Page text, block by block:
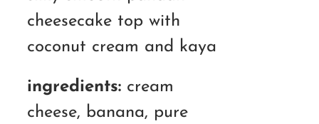
cheesecake top with
coconut cream and kaya
ingredients:cream
cheese, banana, pure